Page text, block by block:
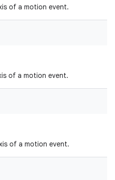
of a motion event.
of a motion event.
of a motion event.